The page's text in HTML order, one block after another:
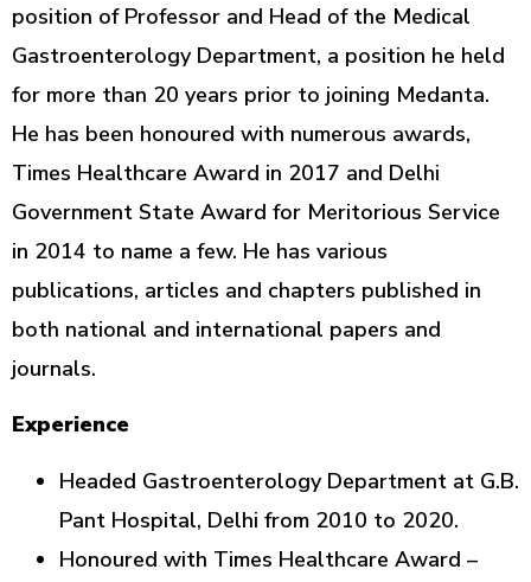
position of Professor and Head of the Medical
Gastroenterology Department, a position he held
for more than 20 years prior to joining Medanta.
He has been honoured with numerous awards,
Times Healthcare Award in 2017 and Delhi
Government State Award for Meritorious Service
in 2014 to name a few. He has various
publications, articles and chapters published in
both national and international papers and
journals.
Experience
Headed Gastroenterology Department at G.B.
Pant Hospital, Delhi from 2010 to 2020.
Honoured with Times Healthcare Award –